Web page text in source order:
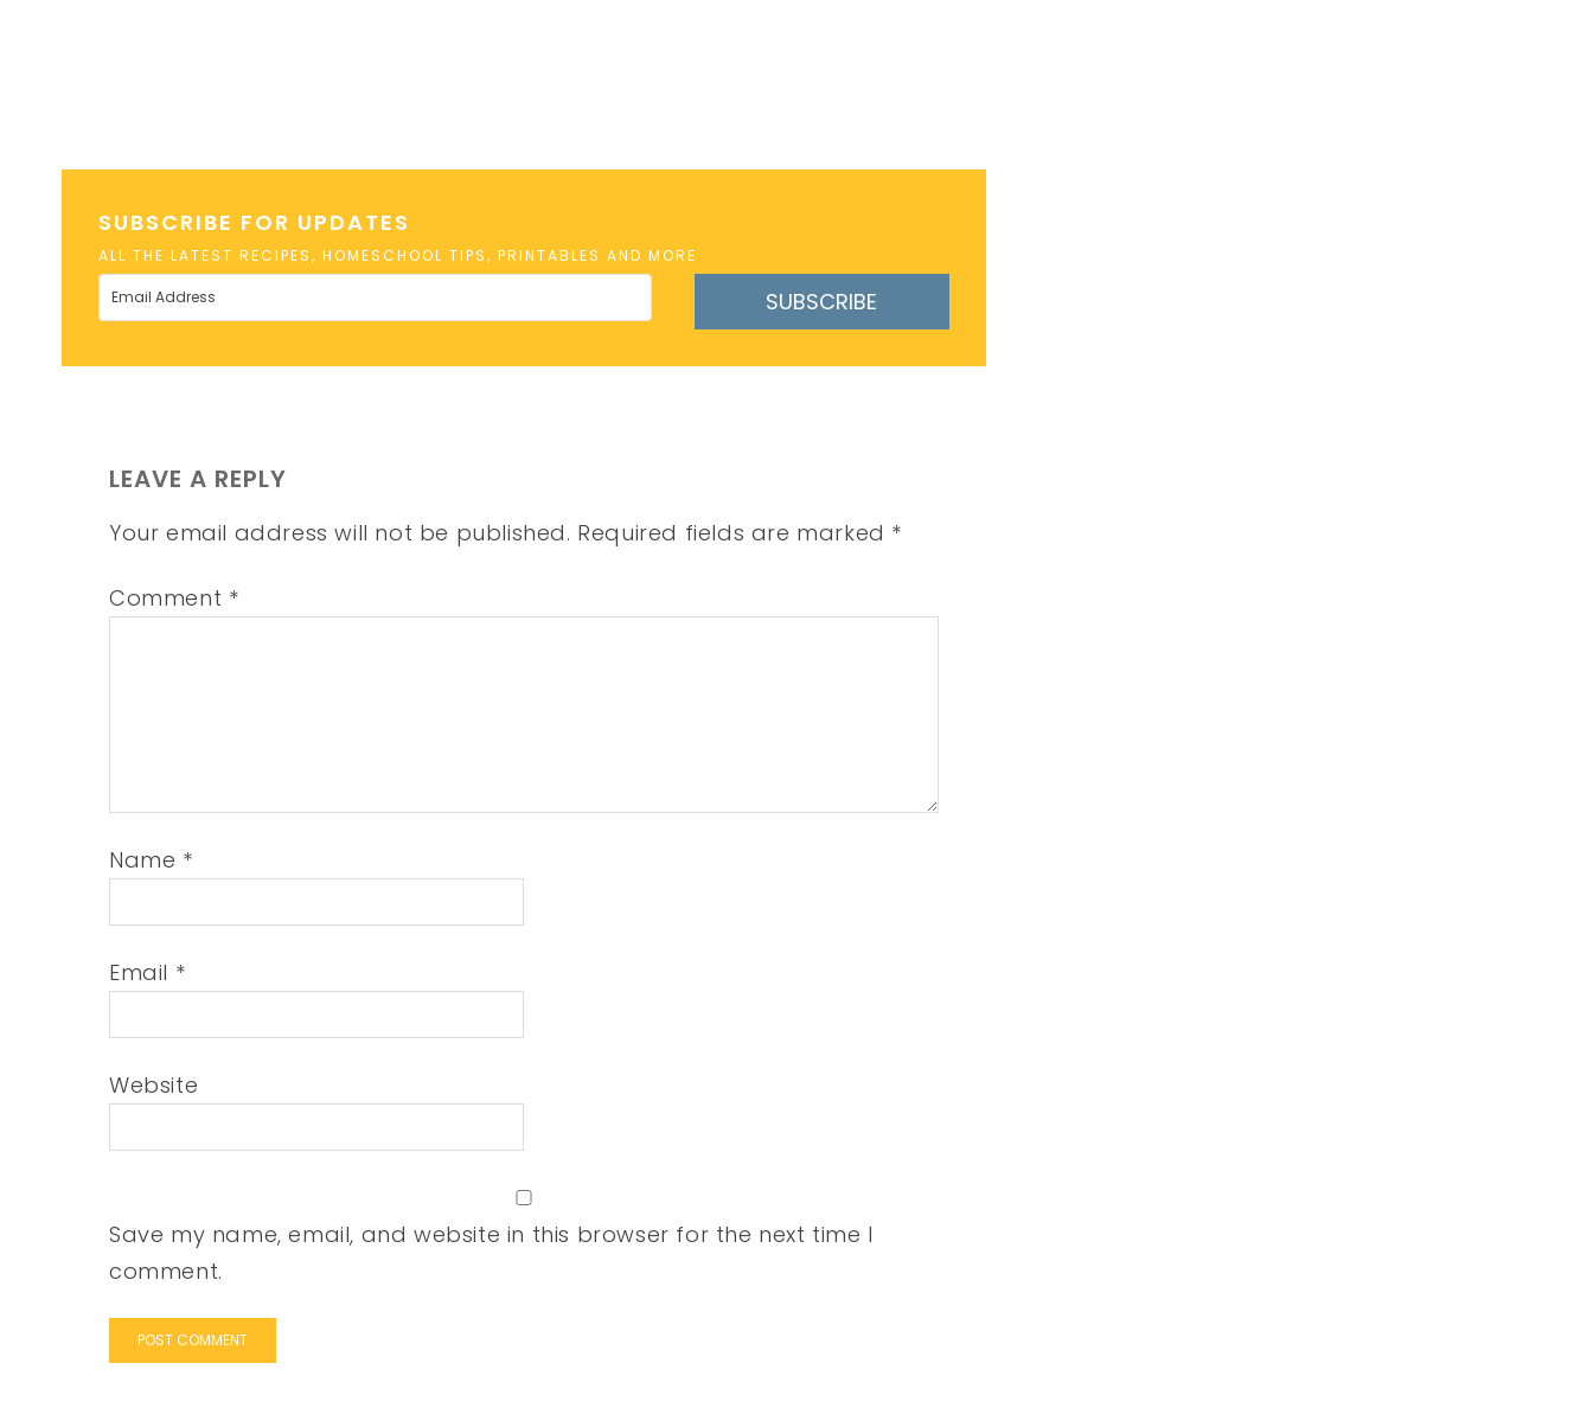
SUBSCRIBE FOR UPDATES
ALL THE LATEST RECIPES, HOMESCHOOL TIPS, PRINTABLES AND MORE
SUBSCRIBE
LEAVE A REPLY
Your email address will not be published. Required fields are marked *
Comment *
Name *
Email *
Website
Save my name, email, and website in this browser for the next time I
comment.